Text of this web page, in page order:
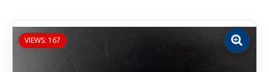
VIEWS: 167
Zoom
image